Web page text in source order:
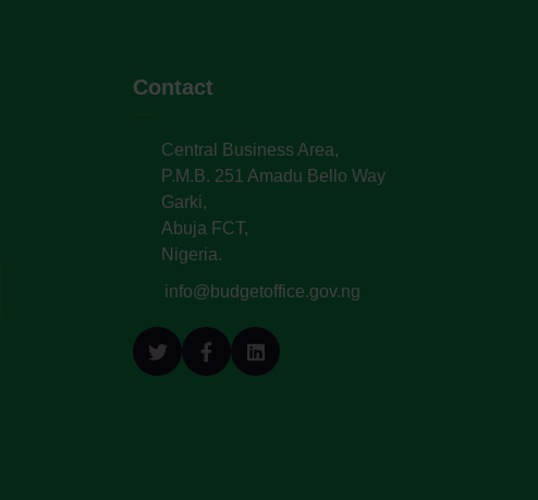
Contact
Central Business Area,
P.M.B. 251 Amadu Bello Way
Garki,
Abuja FCT,
Nigeria.
info@budgetoffice.gov.ng